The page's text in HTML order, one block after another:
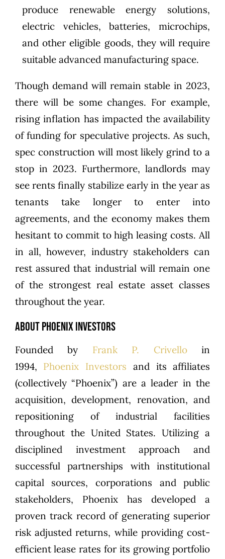
produce renewable energy solutions,
electric vehicles, batteries, microchips,
and other eligible goods, they will require
suitable advanced manufacturing space.
Though demand will remain stable in 2023,
there will be some changes. For example,
rising inflation has impacted the availability
of funding for speculative projects. As such,
spec construction will most likely grind to a
stop in 2023. Furthermore, landlords may
see rents finally stabilize early in the year as
tenants take longer to enter into
agreements, and the economy makes them
hesitant to commit to high leasing costs. All
in all, however, industry stakeholders can
rest assured that industrial will remain one
of the strongest real estate asset classes
throughout the year.
ABOUT PHOENIX INVESTORS
Founded by Frank P. Crivelloin
1994, Phoenix Investors and its affiliates
(collectively “Phoenix”) are a leader in the
acquisition, development, renovation, and
repositioning of industrial facilities
throughout the United States. Utilizing a
disciplined investment approach and
successful partnerships with institutional
capital sources, corporations and public
stakeholders, Phoenix has developed a
proven track record of generating superior
risk adjusted returns, while providing cost-
efficient lease rates for its growing portfolio